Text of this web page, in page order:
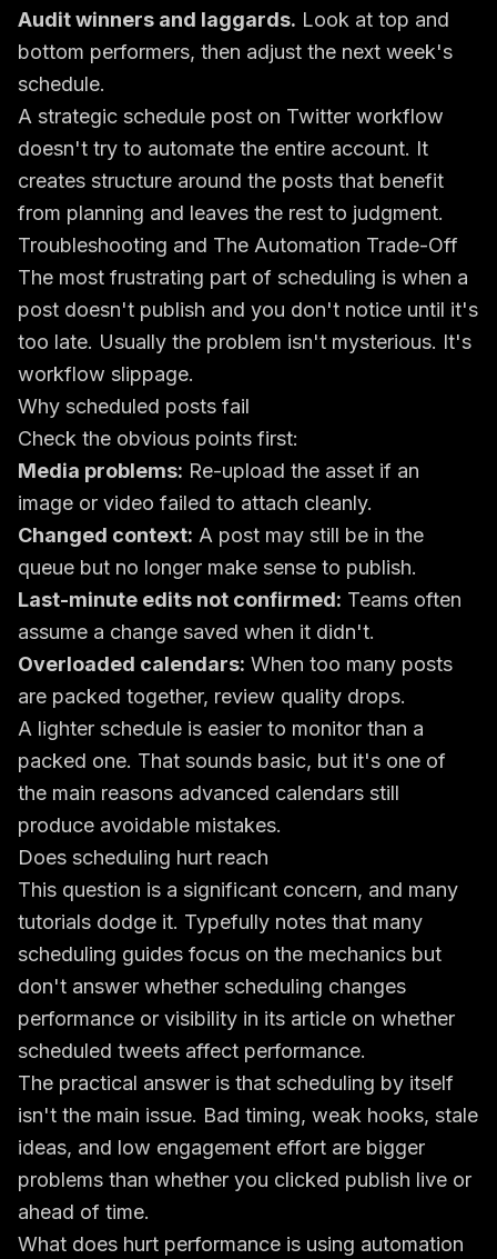
Audit winners and laggards. Look at top and
bottom performers, then adjust the next week's
schedule.
A strategic schedule post on Twitter workflow
doesn't try to automate the entire account. It
creates structure around the posts that benefit
from planning and leaves the rest to judgment.
Troubleshooting and The Automation Trade-Off
The most frustrating part of scheduling is when a
post doesn't publish and you don't notice until it's
too late. Usually the problem isn't mysterious. It's
workflow slippage.
Why scheduled posts fail
Check the obvious points first:
Media problems: Re-upload the asset if an
image or video failed to attach cleanly.
Changed context: A post may still be in the
queue but no longer make sense to publish.
Last-minute edits not confirmed: Teams often
assume a change saved when it didn't.
Overloaded calendars: When too many posts
are packed together, review quality drops.
A lighter schedule is easier to monitor than a
packed one. That sounds basic, but it's one of
the main reasons advanced calendars still
produce avoidable mistakes.
Does scheduling hurt reach
This question is a significant concern, and many
tutorials dodge it. Typefully notes that many
scheduling guides focus on the mechanics but
don't answer whether scheduling changes
performance or visibility in its article on whether
scheduled tweets affect performance.
The practical answer is that scheduling by itself
isn't the main issue. Bad timing, weak hooks, stale
ideas, and low engagement effort are bigger
problems than whether you clicked publish live or
ahead of time.
What does hurt performance is using automation